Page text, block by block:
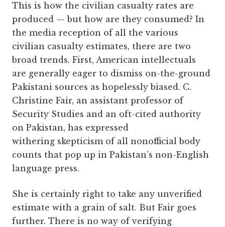
This is how the civilian casualty rates are
produced — but how are they consumed? In
the media reception of all the various
civilian casualty estimates, there are two
broad trends. First, American intellectuals
are generally eager to dismiss on-the-ground
Pakistani sources as hopelessly biased. C.
Christine Fair, an assistant professor of
Security Studies and an oft-cited authority
on Pakistan, has expressed
withering skepticism of all nonofficial body
counts that pop up in Pakistan’s non-English
language press.
She is certainly right to take any unverified
estimate with a grain of salt. But Fair goes
further. There is no way of verifying